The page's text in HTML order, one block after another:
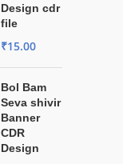
Design cdr
file
₹15.00
Bol Bam
Seva shivir
Banner
CDR
Design